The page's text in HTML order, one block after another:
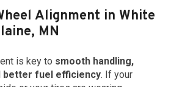
Alignment in White
MN
is key to smooth handling,
better fuel efficiency. If your